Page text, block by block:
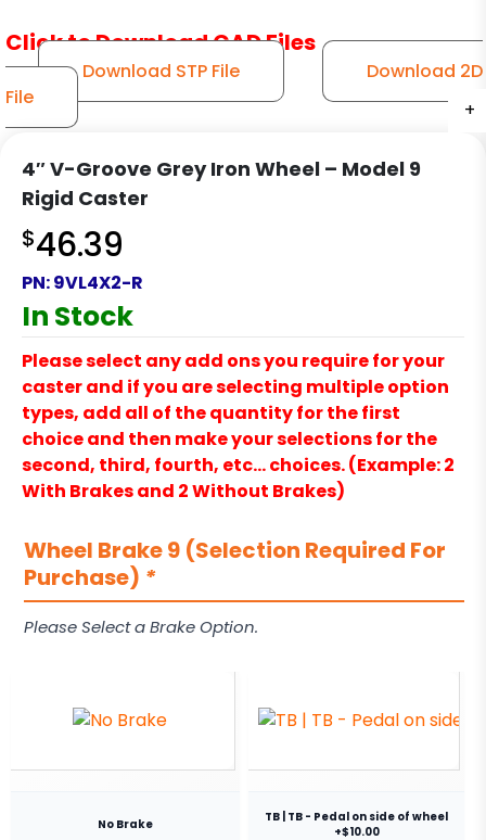
+
+
+
Click to Download CAD Files
Download STP File
Download 2D
File
4″ V-Groove Grey Iron Wheel – Model 9
Rigid Caster
$46.39
PN:9VL4X2-R
In Stock
Please select any add ons you require for your
caster and if you are selecting multiple option
types, add all of the quantity for the first
choice and then make your selections for the
second, third, fourth, etc… choices. (Example: 2
With Brakes and 2 Without Brakes)
Wheel Brake 9 (Selection Required For
Purchase) *
Please Select a Brake Option.
No Brake
TB | TB - Pedal on side of wheel
+$10.00